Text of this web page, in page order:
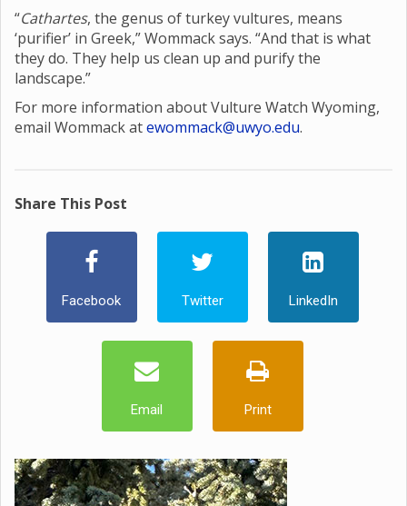
“Cathartes, the genus of turkey vultures, means
‘purifier’ in Greek,” Wommack says. “And that is what
they do. They help us clean up and purify the
landscape.”
For more information about Vulture Watch Wyoming,
email Wommack atewommack@uwyo.edu.
Share This Post
Facebook Twitter LinkedIn
Email Print